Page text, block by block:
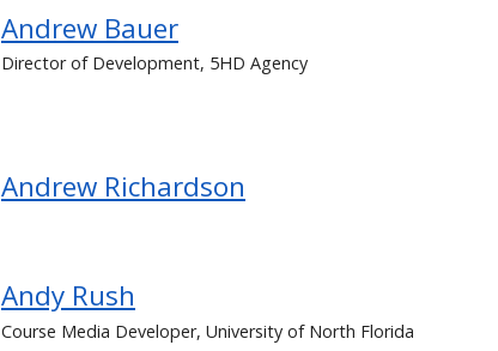
Andrew Bauer
Director of Development, 5HD Agency
Andrew Richardson
Andy Rush
Course Media Developer, University of North Florida